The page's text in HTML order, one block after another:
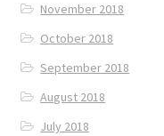
November 2018
October 2018
September 2018
August 2018
July 2018